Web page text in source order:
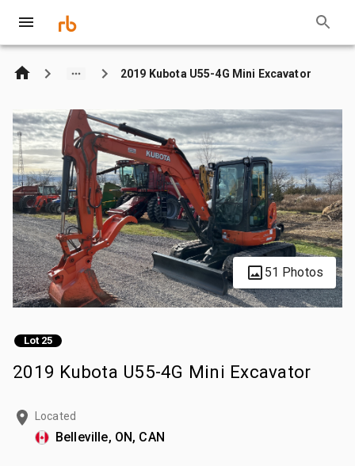
2019 Kubota U55-4G Mini Excavator
51 Photos
Lot 25
2019 Kubota U55-4G Mini Excavator
Located
Belleville, ON, CAN